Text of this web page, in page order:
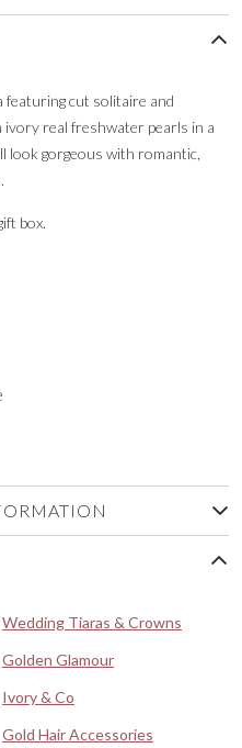
featuring cut solitaire and
real freshwater pearls in a
look gorgeous with romantic,
box.
Wedding Tiaras & Crowns
Golden Glamour
Ivory & Co
Gold Hair Accessories